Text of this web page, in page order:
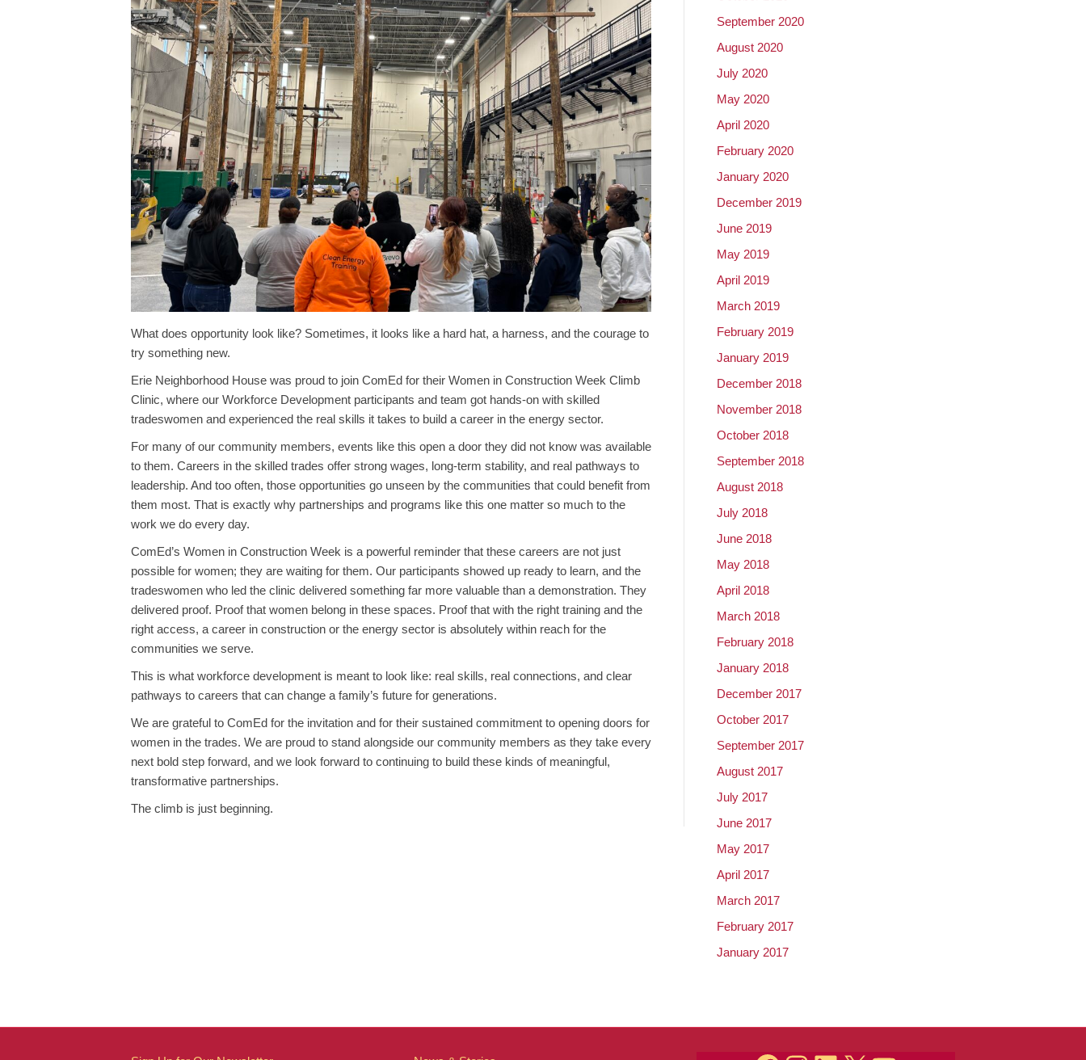
What does opportunity look like? Sometimes, it looks like a hard hat, a harness, and the courage to
try something new.
Erie Neighborhood House was proud to join ComEd for their Women in Construction Week Climb
Clinic, where our Workforce Development participants and team got hands-on with skilled
tradeswomen and experienced the real skills it takes to build a career in the energy sector.
For many of our community members, events like this open a door they did not know was available
to them. Careers in the skilled trades offer strong wages, long-term stability, and real pathways to
leadership. And too often, those opportunities go unseen by the communities that could benefit from
them most. That is exactly why partnerships and programs like this one matter so much to the
work we do every day.
ComEd’s Women in Construction Week is a powerful reminder that these careers are not just
possible for women; they are waiting for them. Our participants showed up ready to learn, and the
tradeswomen who led the clinic delivered something far more valuable than a demonstration. They
delivered proof. Proof that women belong in these spaces. Proof that with the right training and the
right access, a career in construction or the energy sector is absolutely within reach for the
communities we serve.
This is what workforce development is meant to look like: real skills, real connections, and clear
pathways to careers that can change a family’s future for generations.
We are grateful to ComEd for the invitation and for their sustained commitment to opening doors for
women in the trades. We are proud to stand alongside our community members as they take every
next bold step forward, and we look forward to continuing to build these kinds of meaningful,
transformative partnerships.
The climb is just beginning.
September 2020
August 2020
July 2020
May 2020
April 2020
February 2020
January 2020
December 2019
June 2019
May 2019
April 2019
March 2019
February 2019
January 2019
December 2018
November 2018
October 2018
September 2018
August 2018
July 2018
June 2018
May 2018
April 2018
March 2018
February 2018
January 2018
December 2017
October 2017
September 2017
August 2017
July 2017
June 2017
May 2017
April 2017
March 2017
February 2017
January 2017